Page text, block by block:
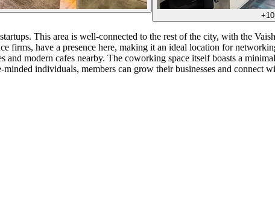
+10
This area is well-connected to the rest of the city, with the
firms, have a presence here, making it an ideal location for
modern cafes nearby. The coworking space itself boasts a
individuals, members can grow their businesses and connect